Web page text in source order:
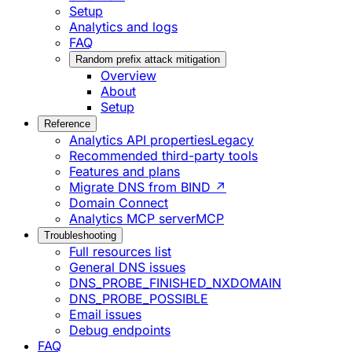
Setup
Analytics and logs
FAQ
Random prefix attack mitigation
Overview
About
Setup
Reference
Analytics API propertiesLegacy
Recommended third-party tools
Features and plans
Migrate DNS from BIND ↗
Domain Connect
Analytics MCP serverMCP
Troubleshooting
Full resources list
General DNS issues
DNS_PROBE_FINISHED_NXDOMAIN
DNS_PROBE_POSSIBLE
Email issues
Debug endpoints
FAQ